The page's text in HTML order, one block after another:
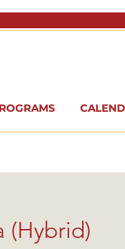
(Hybrid)